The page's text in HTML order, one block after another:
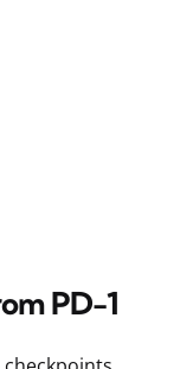
PD-1